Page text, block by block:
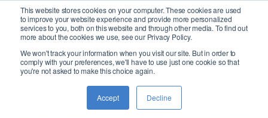
This website stores cookies on your computer. These cookies are used
to improve your website experience and provide more personalized
services to you, both on this website and through other media. To find out
more about the cookies we use, see our Privacy Policy.
We won't track your information when you visit our site. But in order to
comply with your preferences, we'll have to use just one cookie so that
you're not asked to make this choice again.
Accept Decline
logo
PAC Powered by Phase
Technology